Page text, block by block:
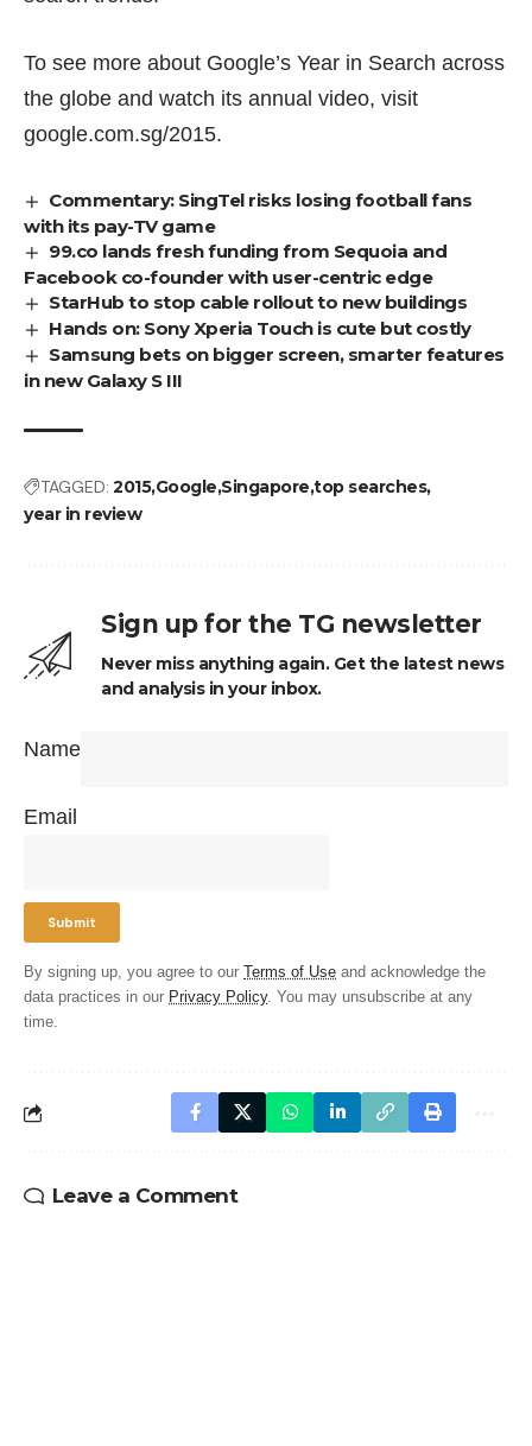
To see more about Google’s Year in Search across
the globe and watch its annual video, visit
google.com.sg/2015.
Commentary: SingTel risks losing football fans
with its pay-TV game
99.co lands fresh funding from Sequoia and
Facebook co-founder with user-centric edge
StarHub to stop cable rollout to new buildings
Hands on: Sony Xperia Touch is cute but costly
Samsung bets on bigger screen, smarter features
in new Galaxy S III
TAGGED: 2015Google Singapore top searches
year in review
Sign up for the TG newsletter
Never miss anything again. Get the latest news
and analysis in your inbox.
Name
Email
By signing up, you agree to our Terms of Use and acknowledge the
data practices in our Privacy Policy. You may unsubscribe at any
time.
Leave a Comment